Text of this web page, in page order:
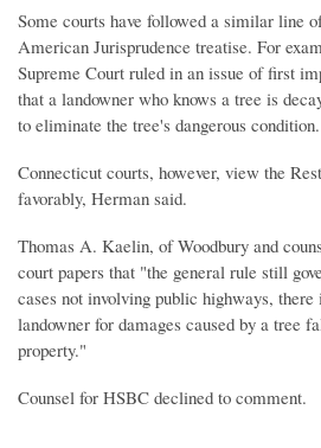
Some courts have followed a similar line
American Jurisprudence treatise. For
Supreme Court ruled in an issue of first
that a landowner who knows a tree is
to eliminate the tree's dangerous condition.
Connecticut courts, however, view the
favorably, Herman said.
Thomas A. Kaelin, of Woodbury and
court papers that "the general rule still
cases not involving public highways,
landowner for damages caused by a tree
property."
Counsel for HSBC declined to comment.